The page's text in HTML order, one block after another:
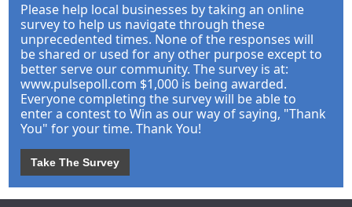
Please help local businesses by taking an online
survey to help us navigate through these
unprecedented times. None of the responses will
be shared or used for any other purpose except to
better serve our community. The survey is at:
www.pulsepoll.com $1,000 is being awarded.
Everyone completing the survey will be able to
enter a contest to Win as our way of saying, "Thank
You" for your time. Thank You!
Take The Survey